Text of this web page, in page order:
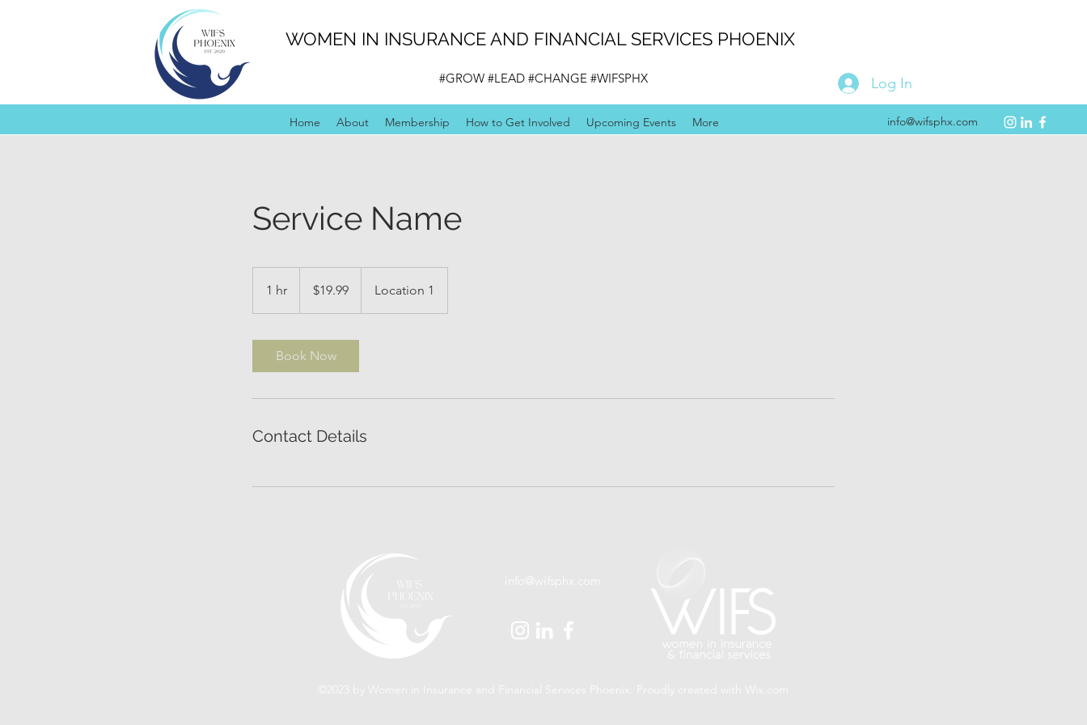
WOMEN IN INSURANCE AND FINANCIAL SERVICES PHOENIX
#GROW #LEAD #CHANGE #WIFSPHX Log In
Home About Membership How to Get Involved Upcoming Events More info@wifsphx.com
Service Name
1 hr
h
dollars$19.99 Location 1
Book Now
Contact Details
info@wifsphx.com
©2023 by Women in Insurance and Financial Services Phoenix. Proudly created with Wix.com